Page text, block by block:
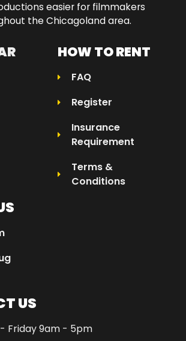
easier for filmmakers
the Chicagoland area.​
HOW TO RENT
FAQ
Register
Insurance
Requirement
Terms &
Conditions
US
Friday 9am - 5pm